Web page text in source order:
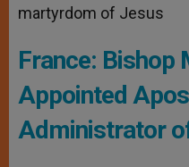
martyrdom of Jesus
France: Bishop
Appointed
Administrator